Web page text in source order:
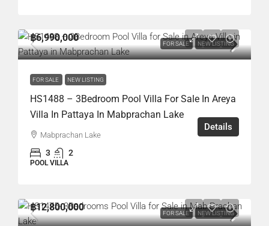
FOR SALE NEW LISTING
฿6,990,000
FOR SALE NEW LISTING
HS1488 – 3Bedroom Pool Villa For Sale In Areya
Villa In Pattaya In Mabprachan Lake
Mabprachan Lake
3 2
POOL VILLA
Details
FOR SALE NEW LISTING
฿12,800,000